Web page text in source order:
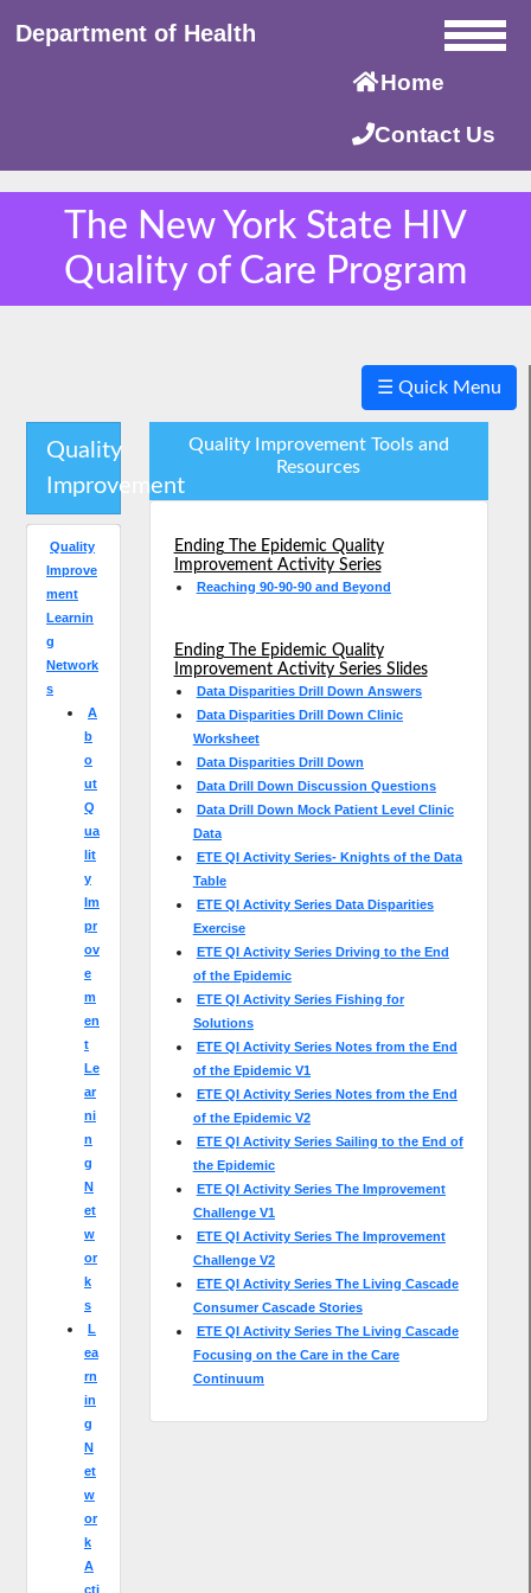
Department of Health
Home
Contact Us
The New York State HIV
Quality of Care Program
×
☰ Quick Menu
Quality
Improvement
Quality
Improve
ment
Learnin
g
Network
s
A
b
o
ut
Q
ua
lit
y
Im
pr
ov
e
m
en
t
Le
ar
ni
n
g
N
et
w
or
k
s
L
ea
rn
in
g
N
et
w
or
k
A
cti
Quality Improvement Tools and
Resources
Ending The Epidemic Quality
Improvement Activity Series
Reaching 90-90-90 and Beyond
Ending The Epidemic Quality
Improvement Activity Series Slides
Data Disparities Drill Down Answers
Data Disparities Drill Down Clinic
Worksheet
Data Disparities Drill Down
Data Drill Down Discussion Questions
Data Drill Down Mock Patient Level Clinic
Data
ETE QI Activity Series- Knights of the Data
Table
ETE QI Activity Series Data Disparities
Exercise
ETE QI Activity Series Driving to the End
of the Epidemic
ETE QI Activity Series Fishing for
Solutions
ETE QI Activity Series Notes from the End
of the Epidemic V1
ETE QI Activity Series Notes from the End
of the Epidemic V2
ETE QI Activity Series Sailing to the End of
the Epidemic
ETE QI Activity Series The Improvement
Challenge V1
ETE QI Activity Series The Improvement
Challenge V2
ETE QI Activity Series The Living Cascade
Consumer Cascade Stories
ETE QI Activity Series The Living Cascade
Focusing on the Care in the Care
Continuum